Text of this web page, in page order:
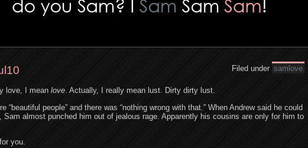
Filed under samlove
love, I mean love. Actually, I really mean lust. Dirty dirty lust.
“beautiful people” and there was “nothing wrong with that.” When Andrew said he could
almost punched him out of jealous rage. Apparently his cousins are only for him to
you.